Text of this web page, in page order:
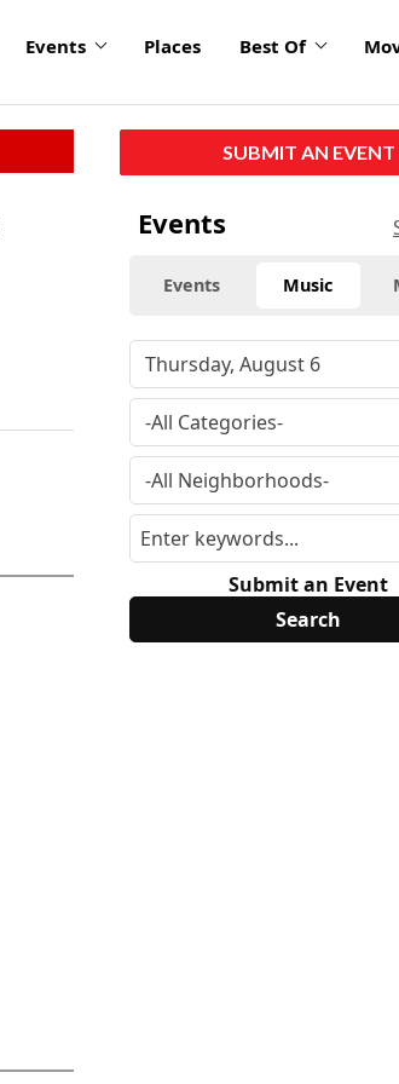
Events Places Best Of
SUBMIT AN EVENT
Events
Events Music
Submit an Event